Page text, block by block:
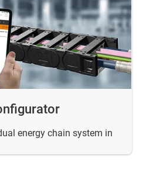
energy chain system in